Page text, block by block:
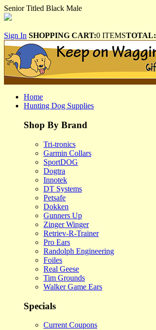
Senior Titled Black Male
Sign In SHOPPING CART:0 ITEMSTOTAL:
Home
Hunting Dog Supplies
Shop By Brand
Tri-tronics
Garmin Collars
SportDOG
Dogtra
Innotek
DT Systems
Petsafe
Dokken
Gunners Up
Zinger Winger
Retriev-R-Trainer
Pro Ears
Randolph Engineering
Foiles
Real Geese
Tim Grounds
Walker Game Ears
Specials
Current Coupons